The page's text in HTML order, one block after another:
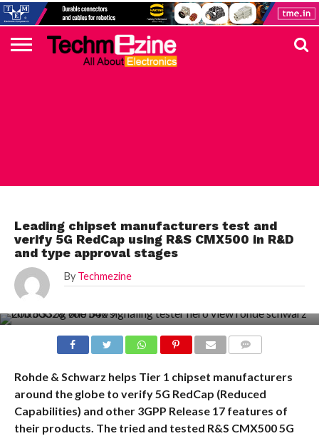
Leading chipset manufacturers test and
verify 5G RedCap using R&S CMX500 in R&D
and type approval stages
By Techmezine
Rohde & Schwarz helps Tier 1 chipset manufacturers
around the globe to verify 5G RedCap (Reduced
Capabilities) and other 3GPP Release 17 features of
their products. The tried and tested R&S CMX500 5G